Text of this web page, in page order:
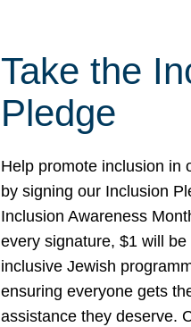
Take the
Pledge
Help promote inclusion in
by signing our Inclusion
Inclusion Awareness
every signature, $1 will
inclusive Jewish
ensuring everyone gets
assistance they deserve.